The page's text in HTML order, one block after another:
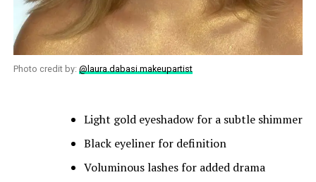
Photo credit by: @laura.dabasi.makeupartist
Light gold eyeshadow for a subtle shimmer
Black eyeliner for definition
Voluminous lashes for added drama